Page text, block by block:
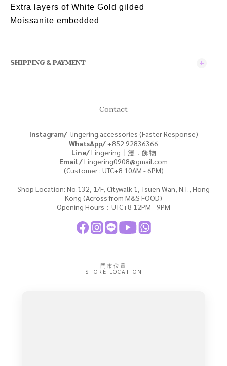
Extra layers of White Gold gilded
Moissanite embedded
SHIPPING & PAYMENT
Contact
Instagram/lingering.accessories (Faster Response)
WhatsApp/ +852 92836366
Line/Lingering丨漫．飾物
Email /Lingering0908@gmail.com
(Customer : UTC+8 10AM - 6PM)
Shop Location: No.132, 1/F, Citywalk 1, Tsuen Wan, N.T., Hong
Kong (Across from M&S FOOD)
Opening Hours：UTC+8 12PM - 9PM
門市位置
STORE LOCATION